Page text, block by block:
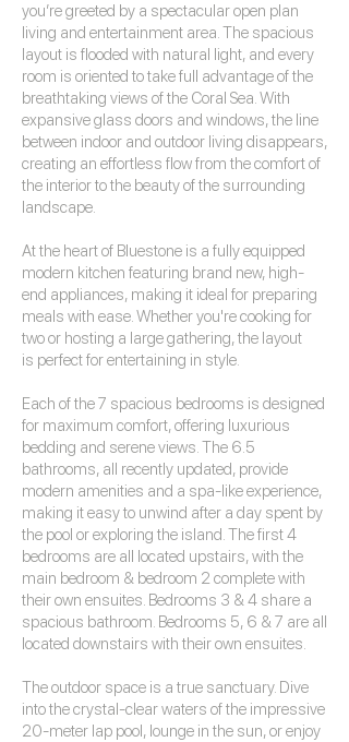
you’re greeted by a spectacular open plan
living and entertainment area. The spacious
layout is flooded with natural light, and every
room is oriented to take full advantage of the
breathtaking views of the Coral Sea. With
expansive glass doors and windows, the line
between indoor and outdoor living disappears,
creating an effortless flow from the comfort of
the interior to the beauty of the surrounding
landscape.
At the heart of Bluestone is a fully equipped
modern kitchen featuring brand new, high-
end appliances, making it ideal for preparing
meals with ease. Whether you're cooking for
two or hosting a large gathering, the layout
is perfect for entertaining in style.
Each of the 7 spacious bedrooms is designed
for maximum comfort, offering luxurious
bedding and serene views. The 6.5
bathrooms, all recently updated, provide
modern amenities and a spa-like experience,
making it easy to unwind after a day spent by
the pool or exploring the island. The first 4
bedrooms are all located upstairs, with the
main bedroom & bedroom 2 complete with
their own ensuites. Bedrooms 3 & 4 share a
spacious bathroom. Bedrooms 5, 6 & 7 are all
located downstairs with their own ensuites.
The outdoor space is a true sanctuary. Dive
into the crystal-clear waters of the impressive
20-meter lap pool, lounge in the sun, or enjoy